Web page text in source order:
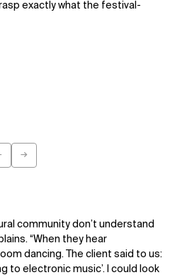
exactly what the festival-
→
community don’t understand
“When they hear
dancing. The client said to us:
to electronic music’. I could look
WHO
Careers
SOCIAL